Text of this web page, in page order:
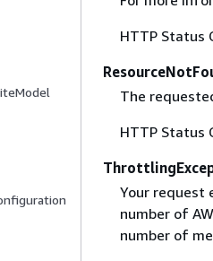
HTTP Status
The
HTTP Status
Your request
number of
number of